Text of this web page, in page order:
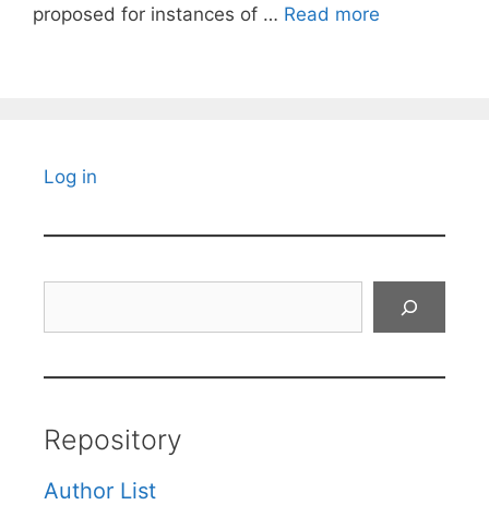
proposed for instances of … Read more
Log in
Repository
Author List